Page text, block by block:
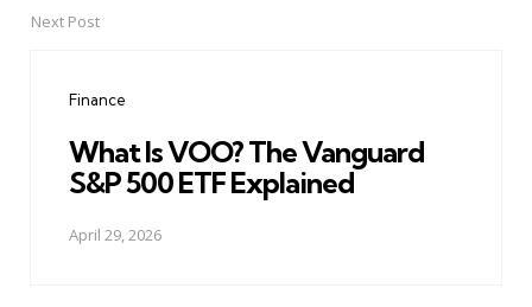
Next Post
Finance
What Is VOO? The Vanguard
S&P 500 ETF Explained
April 29, 2026